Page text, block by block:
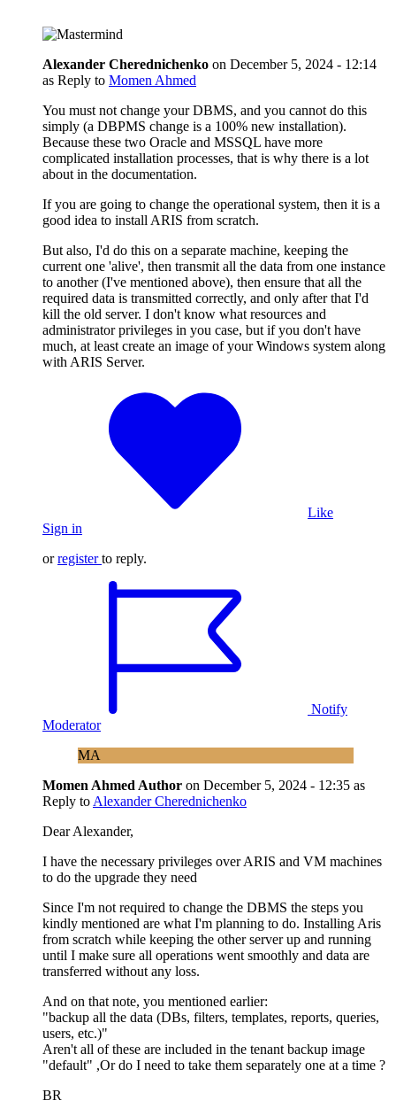
Alexander Cherednichenko on December 5, 2024 - 12:14
as Reply to Momen Ahmed
You must not change your DBMS, and you cannot do this
simply (a DBPMS change is a 100% new installation).
Because these two Oracle and MSSQL have more
complicated installation processes, that is why there is a lot
about in the documentation.
If you are going to change the operational system, then it is a
good idea to install ARIS from scratch.
But also, I'd do this on a separate machine, keeping the
current one 'alive', then transmit all the data from one instance
to another (I've mentioned above), then ensure that all the
required data is transmitted correctly, and only after that I'd
kill the old server. I don't know what resources and
administrator privileges in you case, but if you don't have
much, at least create an image of your Windows system along
with ARIS Server.
Like
Sign in
orregister to reply.
Notify
Moderator
MA
Momen Ahmed Author on December 5, 2024 - 12:35 as
Reply to Alexander Cherednichenko
Dear Alexander,
I have the necessary privileges over ARIS and VM machines
to do the upgrade they need
Since I'm not required to change the DBMS the steps you
kindly mentioned are what I'm planning to do. Installing Aris
from scratch while keeping the other server up and running
until I make sure all operations went smoothly and data are
transferred without any loss.
And on that note, you mentioned earlier:
"backup all the data (DBs, filters, templates, reports, queries,
users, etc.)"
Aren't all of these are included in the tenant backup image
"default" ,Or do I need to take them separately one at a time ?
BR